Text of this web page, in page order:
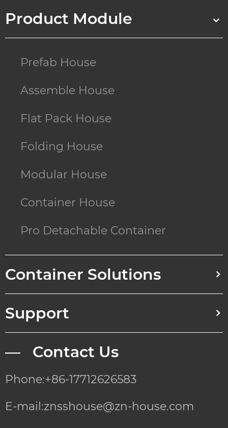
Product Module
Prefab House
Assemble House
Flat Pack House
Folding House
Modular House
Container House
Pro Detachable Container
Container Solutions
Support
— Contact Us
Phone:+86-17712626583
E-mail:znsshouse@zn-house.com